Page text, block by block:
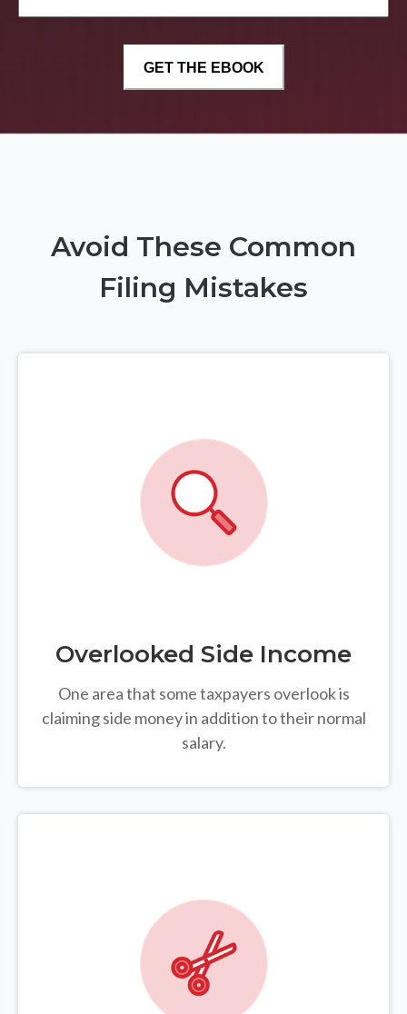
Avoid These Common
Filing Mistakes
Overlooked Side Income
One area that some taxpayers overlook is
claiming side money in addition to their normal
salary.